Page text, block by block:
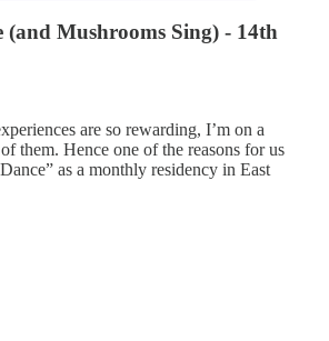
(and Mushrooms Sing) - 14th
are so rewarding, I’m on a
them. Hence one of the reasons for us
as a monthly residency in East